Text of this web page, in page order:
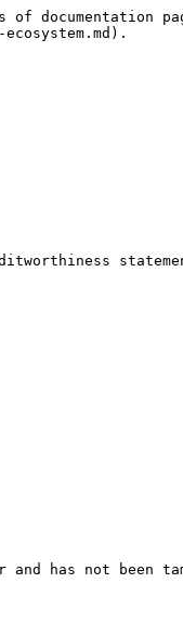
documentation
has not been